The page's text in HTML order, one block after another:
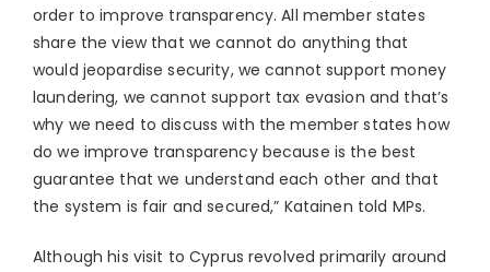
order to improve transparency. All member states
share the view that we cannot do anything that
would jeopardise security, we cannot support money
laundering, we cannot support tax evasion and that’s
why we need to discuss with the member states how
do we improve transparency because is the best
guarantee that we understand each other and that
the system is fair and secured,” Katainen told MPs.
Although his visit to Cyprus revolved primarily around